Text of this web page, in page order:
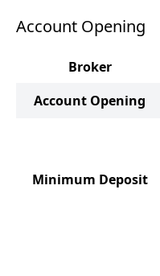
Account Opening
Broker
Account Opening
Minimum Deposit